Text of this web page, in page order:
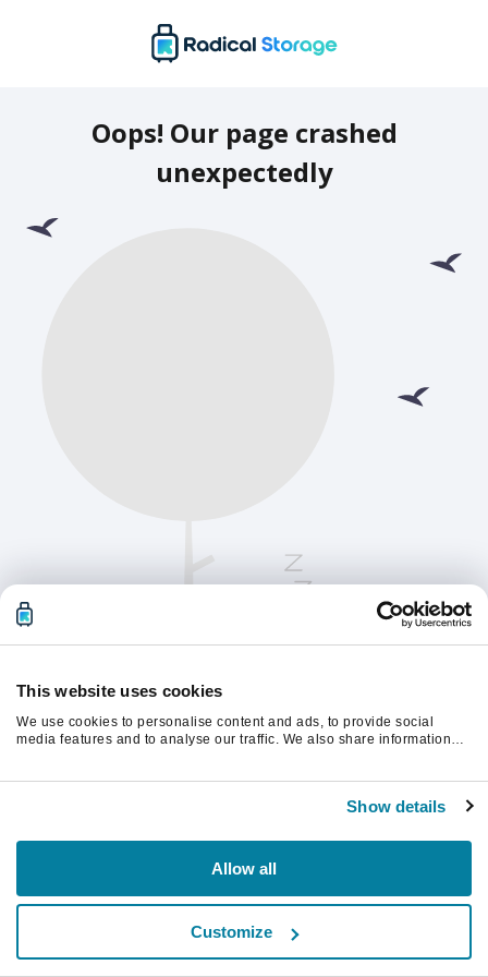
This website uses cookies
We use cookies to personalise content and ads, to provide social
media features and to analyse our traffic. We also share information
Show details
Allow all
Customize
Oops! Our page crashed
unexpectedly
Please refresh the page to continue.
Refresh